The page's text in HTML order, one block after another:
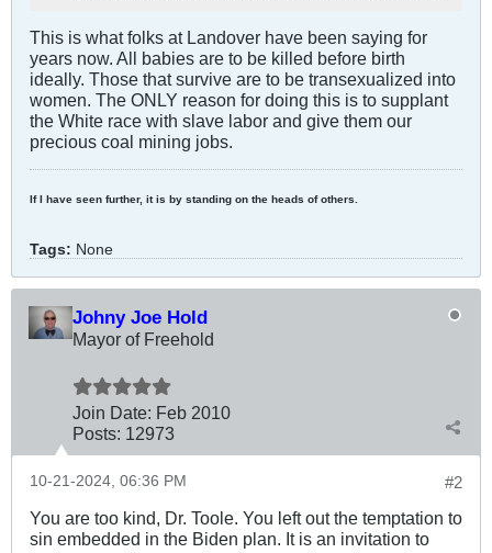
This is what folks at Landover have been saying for
years now. All babies are to be killed before birth
ideally. Those that survive are to be transexualized into
women. The ONLY reason for doing this is to supplant
the White race with slave labor and give them our
precious coal mining jobs.
If I have seen further, it is by standing on the heads of others.
Tags: None
Johny Joe Hold
Mayor of Freehold
Join Date: Feb 2010
Posts: 12973
#2
10-21-2024, 06:36 PM
You are too kind, Dr. Toole. You left out the temptation to
sin embedded in the Biden plan. It is an invitation to